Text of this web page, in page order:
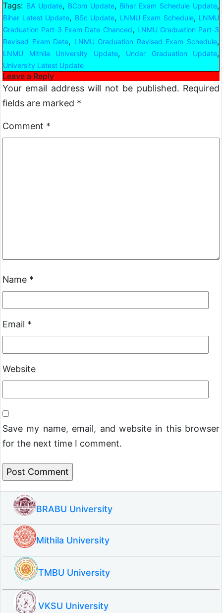
Tags: BA Update, BCom Update, Bihar Exam Schedule Update,
Bihar Latest Update, BSc Update, LNMU Exam Schedule, LNMU
Graduation Part-3 Exam Date Chanced, LNMU Graduation Part-3
Revised Exam Date, LNMU Graduation Revised Exam Schedule,
LNMU Mithila University Update, Under Graduation Update,
University Latest Update
Leave a Reply
Your email address will not be published. Required
fields are marked *
Comment *
Name *
Email *
Website
Save my name, email, and website in this browser
for the next time I comment.
BRABU University
Mithila University
TMBU University
VKSU University